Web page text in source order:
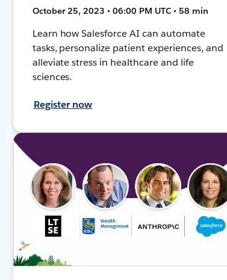
October 25, 2023 • 06:00 PM UTC • 58 min
Learn how Salesforce AI can automate
tasks, personalize patient experiences, and
alleviate stress in healthcare and life
sciences.
Register now